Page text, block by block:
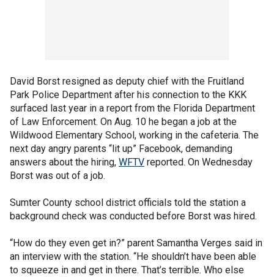
David Borst resigned as deputy chief with the Fruitland
Park Police Department after his connection to the KKK
surfaced last year in a report from the Florida Department
of Law Enforcement. On Aug. 10 he began a job at the
Wildwood Elementary School, working in the cafeteria. The
next day angry parents “lit up” Facebook, demanding
answers about the hiring, WFTV reported. On Wednesday
Borst was out of a job.
Sumter County school district officials told the station a
background check was conducted before Borst was hired.
“How do they even get in?” parent Samantha Verges said in
an interview with the station. “He shouldn’t have been able
to squeeze in and get in there. That’s terrible. Who else